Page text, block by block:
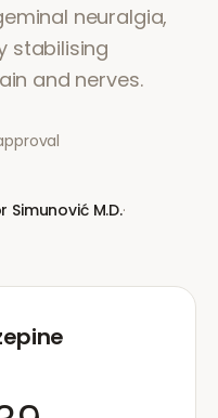
neuralgia,
stabilising
and nerves.
Simunović M.D.·